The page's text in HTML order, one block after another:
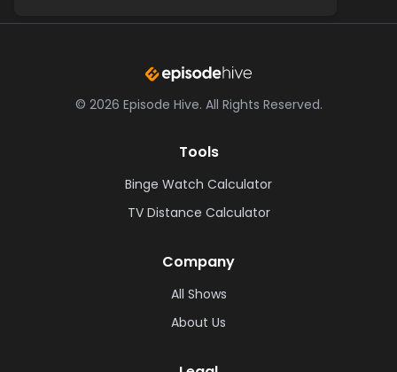
© 2026 Episode Hive. All Rights Reserved.
Tools
Binge Watch Calculator
TV Distance Calculator
Company
All Shows
About Us